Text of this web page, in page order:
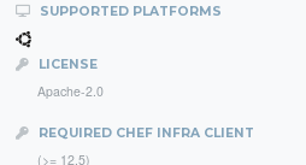
SUPPORTED PLATFORMS
LICENSE
Apache-2.0
REQUIRED CHEF INFRA CLIENT
(>= 12.5)